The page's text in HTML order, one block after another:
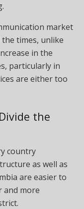
market
times, unlike
in the
particularly in
are either too
the
country
as well as
are easier to
and more